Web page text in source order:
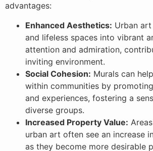
advantages:
Enhanced Aesthetics: Urban
and lifeless spaces into vibrant
attention and admiration,
inviting environment.
Social Cohesion: Murals can
within communities by
and experiences, fostering a
diverse groups.
Increased Property Value:
urban art often see an increase
as they become more desirable